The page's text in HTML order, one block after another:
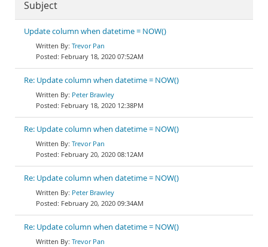
Subject
Update column when datetime = NOW()
Trevor Pan
February 18, 2020 07:52AM
Re: Update column when datetime = NOW()
Peter Brawley
February 18, 2020 12:38PM
Re: Update column when datetime = NOW()
Trevor Pan
February 20, 2020 08:12AM
Re: Update column when datetime = NOW()
Peter Brawley
February 20, 2020 09:34AM
Re: Update column when datetime = NOW()
Trevor Pan